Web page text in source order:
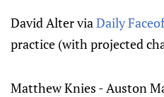
David Alter viaDaily
practice (with projected
Matthew Knies - Auston